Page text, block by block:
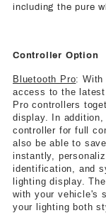
including the pure
Controller Option
Bluetooth Pro: With
access to the
Pro controllers
display. In addition,
controller for full
also be able to
instantly,
identification, and
lighting display.
with your vehicle's
your lighting both